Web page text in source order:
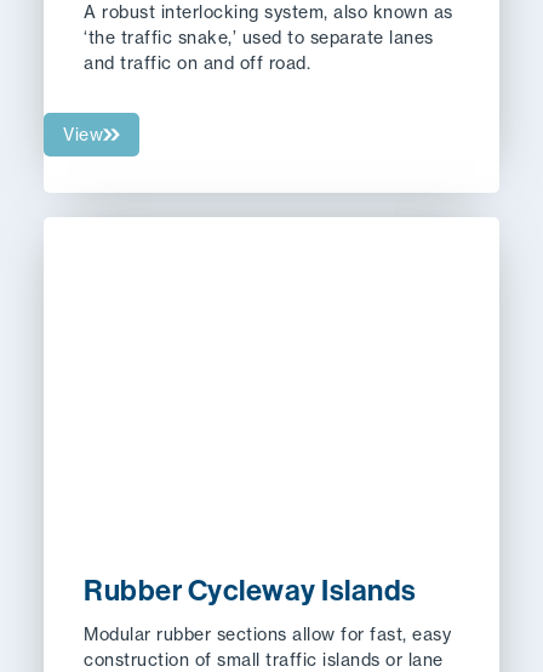
A robust interlocking system, also known as
‘the traffic snake,’ used to separate lanes
and traffic on and off road.
View
Rubber Cycleway Islands
Modular rubber sections allow for fast, easy
construction of small traffic islands or lane